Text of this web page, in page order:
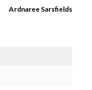
Ardnaree Sarsfields